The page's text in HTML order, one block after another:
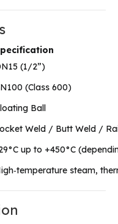
(1/2”)
(Class 600)
Ball
Weld / Butt Weld /
up to +450°C
steam,